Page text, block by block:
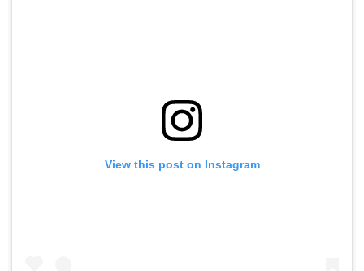
View this post on Instagram